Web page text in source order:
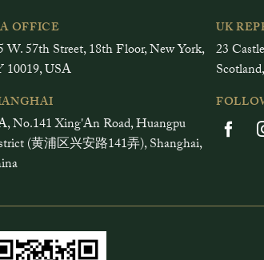
OFFICE
W. 57th Street, 18th Floor, New York,
10019, USA
UK
23
No.141 Xing'An Road, Huangpu
(黄浦区兴安路141弄), Shanghai,